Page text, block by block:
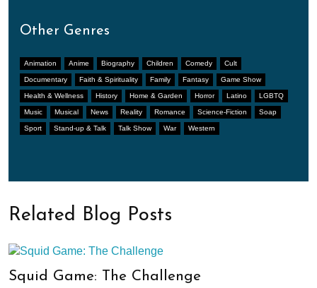
Other Genres
Animation Anime Biography Children Comedy Cult
Documentary Faith & Spirituality Family Fantasy Game Show
Health & Wellness History Home & Garden Horror Latino LGBTQ
Music Musical News Reality Romance Science-Fiction Soap
Sport Stand-up & Talk Talk Show War Western
Related Blog Posts
Squid Game: The Challenge